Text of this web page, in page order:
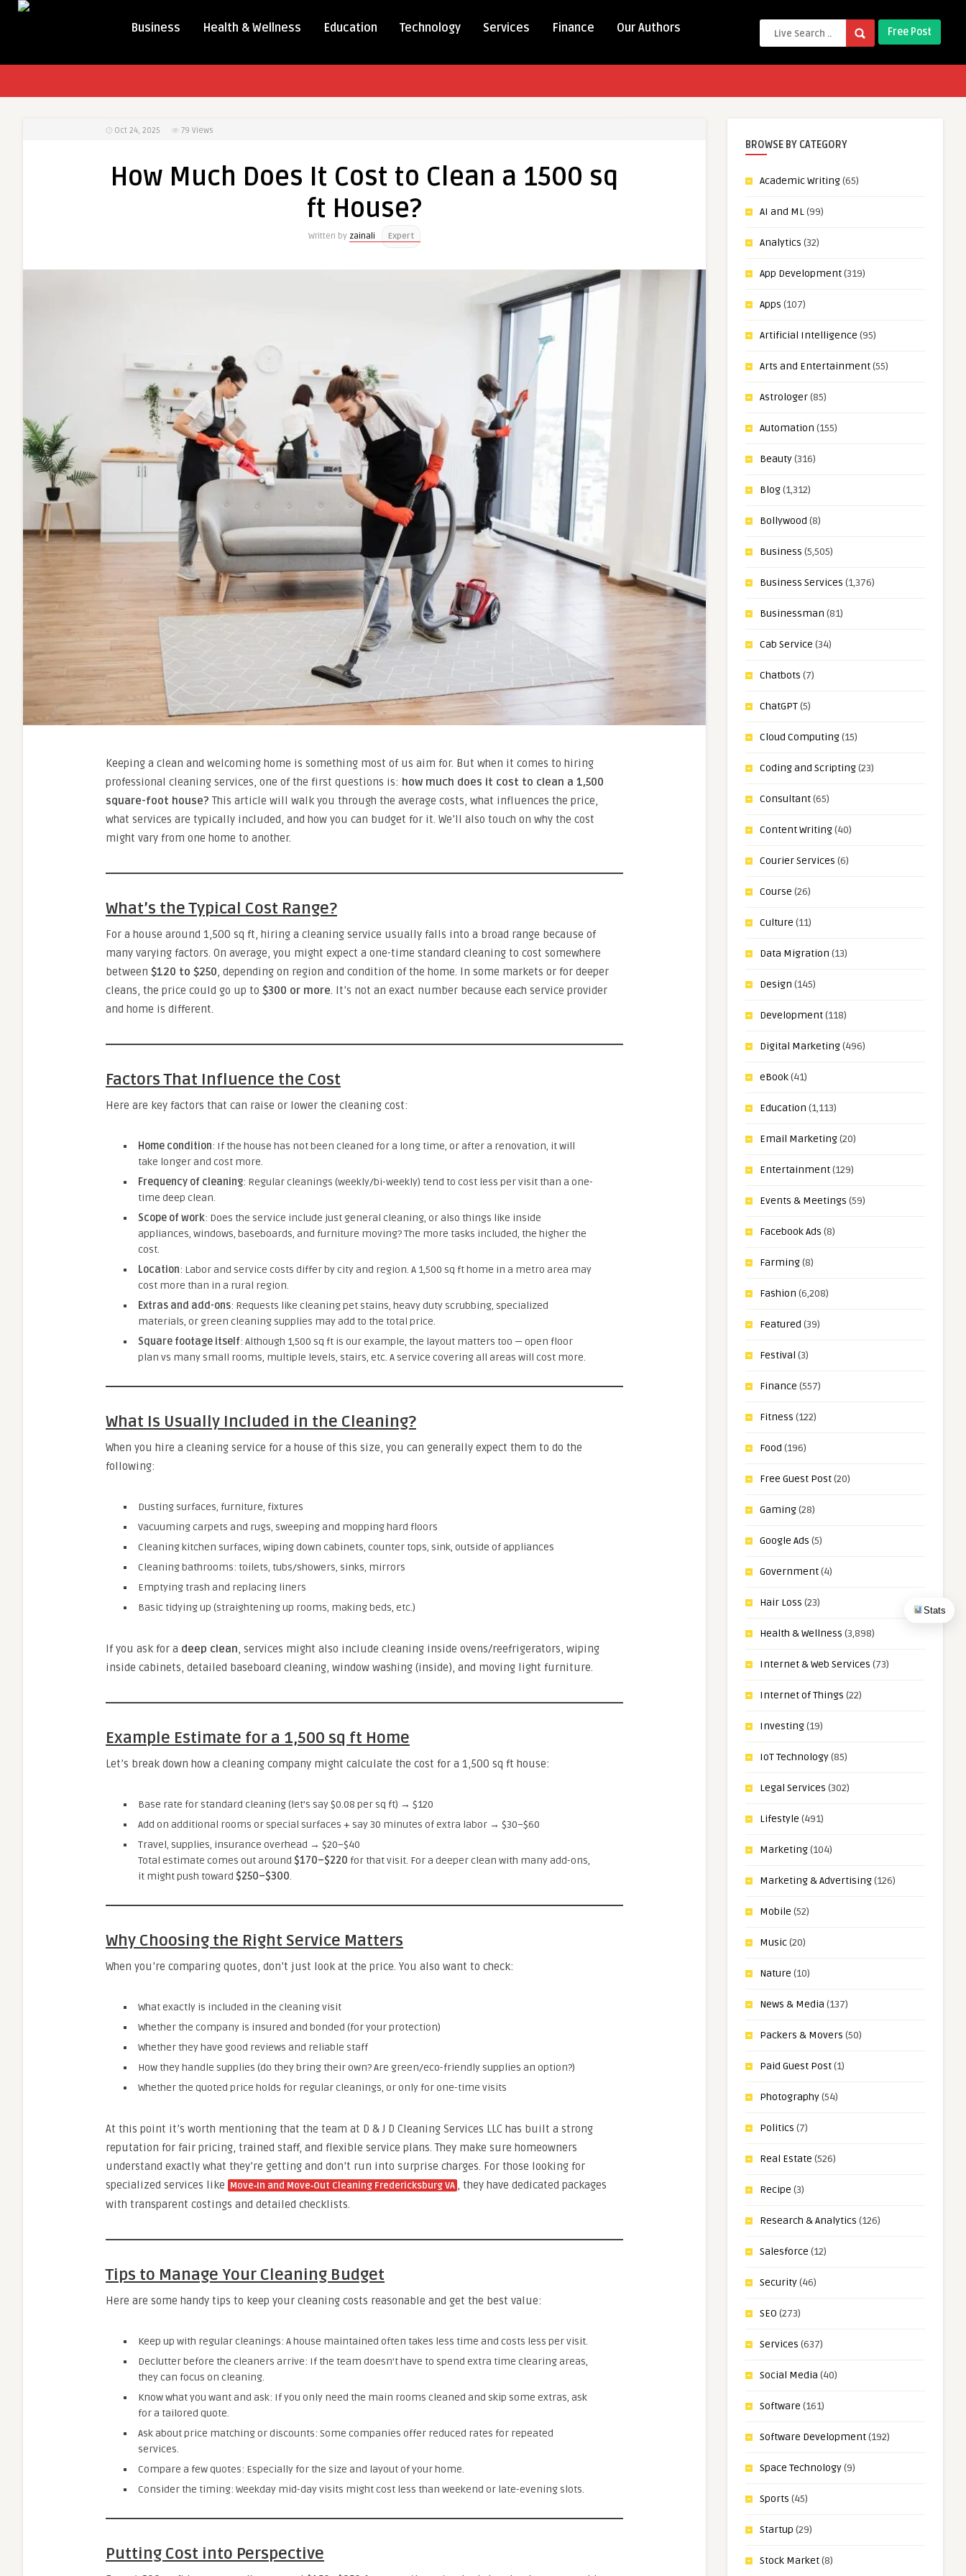
Stats
Business Health & Wellness Education Technology Services Finance Our Authors Free Post
Oct 24, 2025 79 Views
How Much Does It Cost to Clean a 1500 sq
ft House?
Written by zainali Expert
Keeping a clean and welcoming home is something most of us aim for. But when it comes to hiring
professional cleaning services, one of the first questions is: how much does it cost to clean a 1,500
square-foot house? This article will walk you through the average costs, what influences the price,
what services are typically included, and how you can budget for it. We’ll also touch on why the cost
might vary from one home to another.
What’s the Typical Cost Range?
For a house around 1,500 sq ft, hiring a cleaning service usually falls into a broad range because of
many varying factors. On average, you might expect a one-time standard cleaning to cost somewhere
between $120 to $250, depending on region and condition of the home. In some markets or for deeper
cleans, the price could go up to $300 or more. It’s not an exact number because each service provider
and home is different.
Factors That Influence the Cost
Here are key factors that can raise or lower the cleaning cost:
Home condition: If the house has not been cleaned for a long time, or after a renovation, it will
take longer and cost more.
Frequency of cleaning: Regular cleanings (weekly/bi-weekly) tend to cost less per visit than a one-
time deep clean.
Scope of work: Does the service include just general cleaning, or also things like inside
appliances, windows, baseboards, and furniture moving? The more tasks included, the higher the
cost.
Location: Labor and service costs differ by city and region. A 1,500 sq ft home in a metro area may
cost more than in a rural region.
Extras and add-ons: Requests like cleaning pet stains, heavy duty scrubbing, specialized
materials, or green cleaning supplies may add to the total price.
Square footage itself: Although 1,500 sq ft is our example, the layout matters too — open floor
plan vs many small rooms, multiple levels, stairs, etc. A service covering all areas will cost more.
What Is Usually Included in the Cleaning?
When you hire a cleaning service for a house of this size, you can generally expect them to do the
following:
Dusting surfaces, furniture, fixtures
Vacuuming carpets and rugs, sweeping and mopping hard floors
Cleaning kitchen surfaces, wiping down cabinets, counter tops, sink, outside of appliances
Cleaning bathrooms: toilets, tubs/showers, sinks, mirrors
Emptying trash and replacing liners
Basic tidying up (straightening up rooms, making beds, etc.)
If you ask for a deep clean, services might also include cleaning inside ovens/reefrigerators, wiping
inside cabinets, detailed baseboard cleaning, window washing (inside), and moving light furniture.
Example Estimate for a 1,500 sq ft Home
Let’s break down how a cleaning company might calculate the cost for a 1,500 sq ft house:
Base rate for standard cleaning (let’s say $0.08 per sq ft) → $120
Add on additional rooms or special surfaces + say 30 minutes of extra labor → $30–$60
Travel, supplies, insurance overhead → $20–$40
Total estimate comes out around $170–$220 for that visit. For a deeper clean with many add-ons,
it might push toward $250–$300.
Why Choosing the Right Service Matters
When you’re comparing quotes, don’t just look at the price. You also want to check:
What exactly is included in the cleaning visit
Whether the company is insured and bonded (for your protection)
Whether they have good reviews and reliable staff
How they handle supplies (do they bring their own? Are green/eco-friendly supplies an option?)
Whether the quoted price holds for regular cleanings, or only for one-time visits
At this point it’s worth mentioning that the team at D & J D Cleaning Services LLC has built a strong
reputation for fair pricing, trained staff, and flexible service plans. They make sure homeowners
understand exactly what they’re getting and don’t run into surprise charges. For those looking for
specialized services like Move‑In and Move‑Out Cleaning Fredericksburg VA , they have dedicated packages
with transparent costings and detailed checklists.
Tips to Manage Your Cleaning Budget
Here are some handy tips to keep your cleaning costs reasonable and get the best value:
Keep up with regular cleanings: A house maintained often takes less time and costs less per visit.
Declutter before the cleaners arrive: If the team doesn’t have to spend extra time clearing areas,
they can focus on cleaning.
Know what you want and ask: If you only need the main rooms cleaned and skip some extras, ask
for a tailored quote.
Ask about price matching or discounts: Some companies offer reduced rates for repeated
services.
Compare a few quotes: Especially for the size and layout of your home.
Consider the timing: Weekday mid-day visits might cost less than weekend or late-evening slots.
Putting Cost into Perspective
BROWSE BY CATEGORY
Academic Writing(65)
AI and ML(99)
Analytics (32)
App Development(319)
Apps (107)
Artificial Intelligence (95)
Arts and Entertainment(55)
Astrologer(85)
Automation (155)
Beauty(316)
Blog(1,312)
Bollywood (8)
Business (5,505)
Business Services (1,376)
Businessman (81)
Cab Service (34)
Chatbots (7)
ChatGPT(5)
Cloud Computing(15)
Coding and Scripting(23)
Consultant(65)
Content Writing(40)
Courier Services (6)
Course (26)
Culture (11)
Data Migration (13)
Design (145)
Development(118)
Digital Marketing(496)
eBook(41)
Education (1,113)
Email Marketing(20)
Entertainment(129)
Events & Meetings (59)
Facebook Ads (8)
Farming(8)
Fashion (6,208)
Featured (39)
Festival (3)
Finance (557)
Fitness (122)
Food (196)
Free Guest Post(20)
Gaming(28)
Google Ads (5)
Government(4)
Hair Loss (23)
Health & Wellness (3,898)
Internet & Web Services (73)
Internet of Things (22)
Investing(19)
IoT Technology(85)
Legal Services (302)
Lifestyle (491)
Marketing(104)
Marketing & Advertising(126)
Mobile (52)
Music(20)
Nature (10)
News & Media (137)
Packers & Movers (50)
Paid Guest Post(1)
Photography(54)
Politics (7)
Real Estate (526)
Recipe (3)
Research & Analytics (126)
Salesforce (12)
Security(46)
SEO (273)
Services (637)
Social Media (40)
Software (161)
Software Development(192)
Space Technology(9)
Sports (45)
Startup (29)
Stock Market(8)